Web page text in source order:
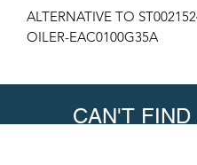
ALTERNATIVE TO
OILER-EAC0100G35A
CAN'T FIND